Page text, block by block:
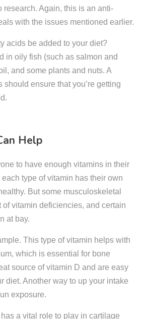
research. Again, this is an anti-
with the issues mentioned earlier.
acids be added to your diet?
in oily fish (such as salmon and
and some plants and nuts. A
should ensure that you’re getting
Help
to have enough vitamins in their
type of vitamin has their own
But some musculoskeletal
vitamin deficiencies, and certain
at bay.
This type of vitamin helps with
which is essential for bone
source of vitamin D and are easy
diet. Another way to up your intake
exposure.
a vital role to play in cartilage